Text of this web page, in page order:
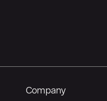
Company